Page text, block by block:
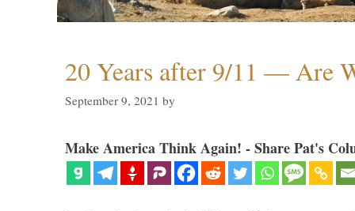
20 Years after 9/11 — Are
September 9, 2021 by
Make America Think Again! - Share Pat's